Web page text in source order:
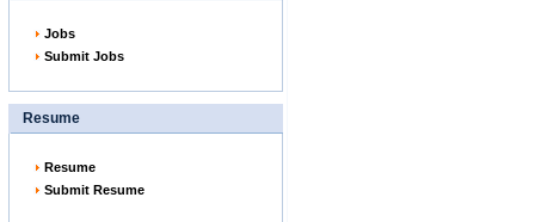
Jobs
Submit Jobs
Resume
Resume
Submit Resume